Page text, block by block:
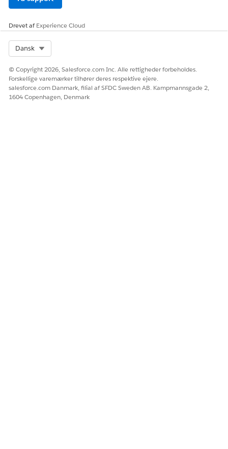
Option 2: Disable "Adopt Updated CSP Directives"
Disabling the stricter CSP setting may resolve the issue. For
more information, see
Directives.
Yderligere ressourcer
Drevet afExperience Cloud
Dansk
© Copyright 2026, Salesforce.com Inc. Alle rettigheder forbeholdes.
Forskellige varemærker tilhører deres respektive ejere.
salesforce.com Danmark, filial af SFDC Sweden AB. Kampmannsgade 2,
1604 Copenhagen, Denmark